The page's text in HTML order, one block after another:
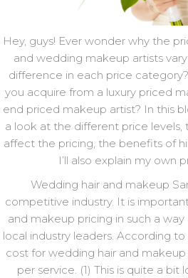
Hey, guys! Ever wonder why the
and wedding makeup artists
difference in each price
you acquire from a luxury priced
end priced makeup artist? In this
a look at the different price
affect the pricing, the benefits of
I’ll also explain my own
Wedding hair and makeup
competitive industry. It is
and makeup pricing in such a
local industry leaders. According
cost for wedding hair and makeup
per service. (1) This is quite a